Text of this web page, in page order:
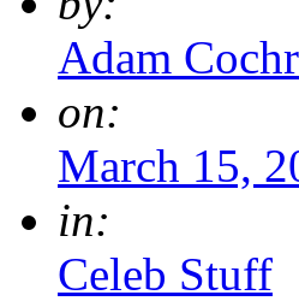
Adam
on:
March 15,
in:
Celeb Stuff